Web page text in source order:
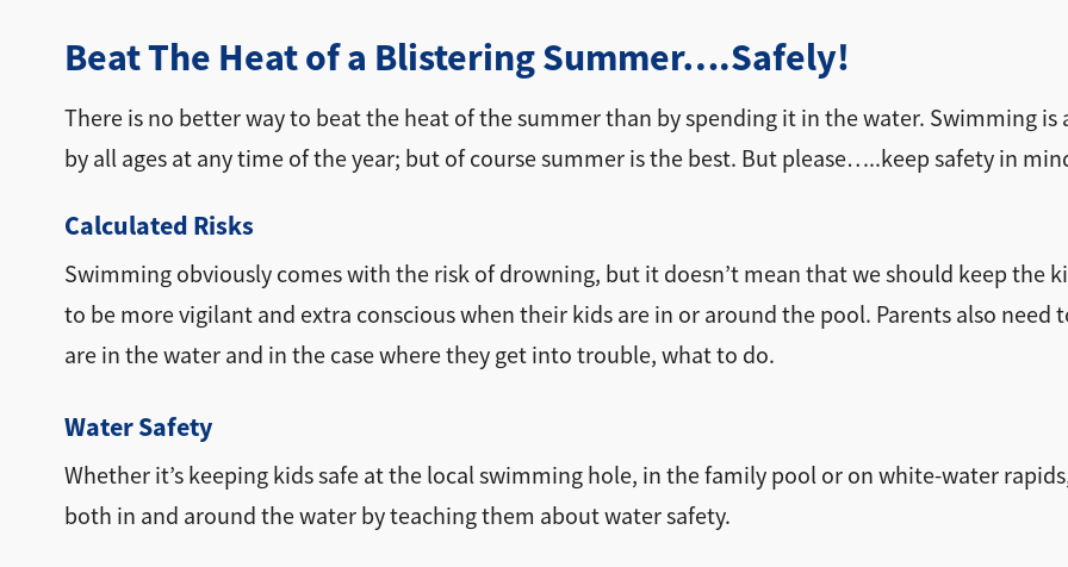
Beat The Heat of a Blistering Summer….Safely!
There is no better way to beat the heat of the summer than by spending it in the water. Swimming
by all ages at any time of the year; but of course summer is the best. But please…..keep safety in
Calculated Risks
Swimming obviously comes with the risk of drowning, but it doesn’t mean that we should keep the
to be more vigilant and extra conscious when their kids are in or around the pool. Parents also need
are in the water and in the case where they get into trouble, what to do.
Water Safety
Whether it’s keeping kids safe at the local swimming hole, in the family pool or on white-water
both in and around the water by teaching them about water safety.